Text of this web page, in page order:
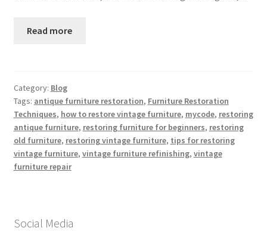
Read more
Category: Blog
Tags: antique furniture restoration, Furniture Restoration
Techniques, how to restore vintage furniture, mycode, restoring
antique furniture, restoring furniture for beginners, restoring
old furniture, restoring vintage furniture, tips for restoring
vintage furniture, vintage furniture refinishing, vintage
furniture repair
Social Media